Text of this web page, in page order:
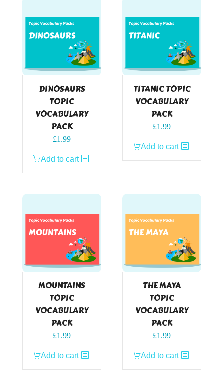
DINOSAURS
TOPIC
VOCABULARY
PACK
£1.99
Add to cart
TITANIC TOPIC
VOCABULARY
PACK
£1.99
Add to cart
MOUNTAINS
TOPIC
VOCABULARY
PACK
£1.99
Add to cart
THE MAYA
TOPIC
VOCABULARY
PACK
£1.99
Add to cart